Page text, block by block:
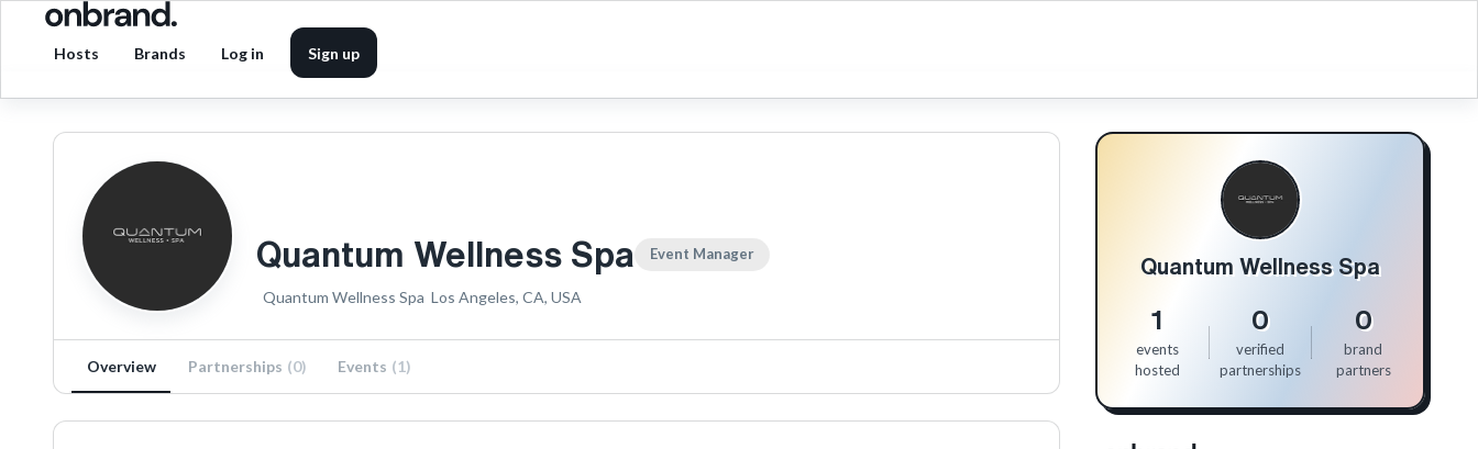
Hosts Brands Log in Sign up
Quantum Wellness Spa Event Manager
Quantum Wellness Spa Los Angeles, CA, USA
Overview Partnerships (0) Events (1)
Quantum Wellness Spa
1
events
hosted
0
verified
partnerships
0
brand
partners